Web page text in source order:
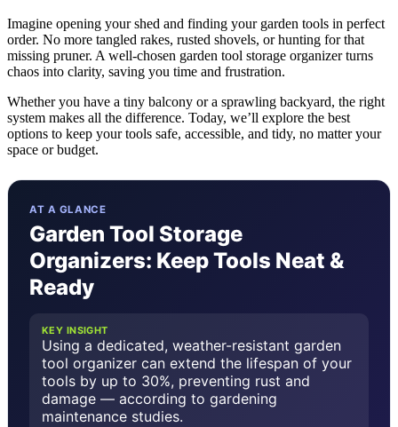
Imagine opening your shed and finding your garden tools in perfect
order. No more tangled rakes, rusted shovels, or hunting for that
missing pruner. A well-chosen garden tool storage organizer turns
chaos into clarity, saving you time and frustration.
Whether you have a tiny balcony or a sprawling backyard, the right
system makes all the difference. Today, we’ll explore the best
options to keep your tools safe, accessible, and tidy, no matter your
space or budget.
AT A GLANCE
Garden Tool Storage
Organizers: Keep Tools Neat &
Ready
KEY INSIGHT
Using a dedicated, weather-resistant garden
tool organizer can extend the lifespan of your
tools by up to 30%, preventing rust and
damage — according to gardening
maintenance studies.